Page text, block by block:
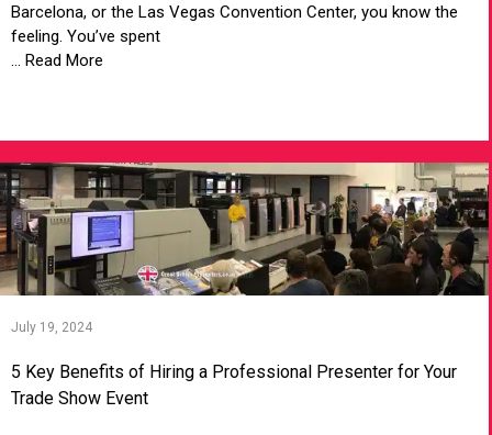
Barcelona, or the Las Vegas Convention Center, you know the
feeling. You’ve spent
... Read More
July 19, 2024
5 Key Benefits of Hiring a Professional Presenter for Your
Trade Show Event